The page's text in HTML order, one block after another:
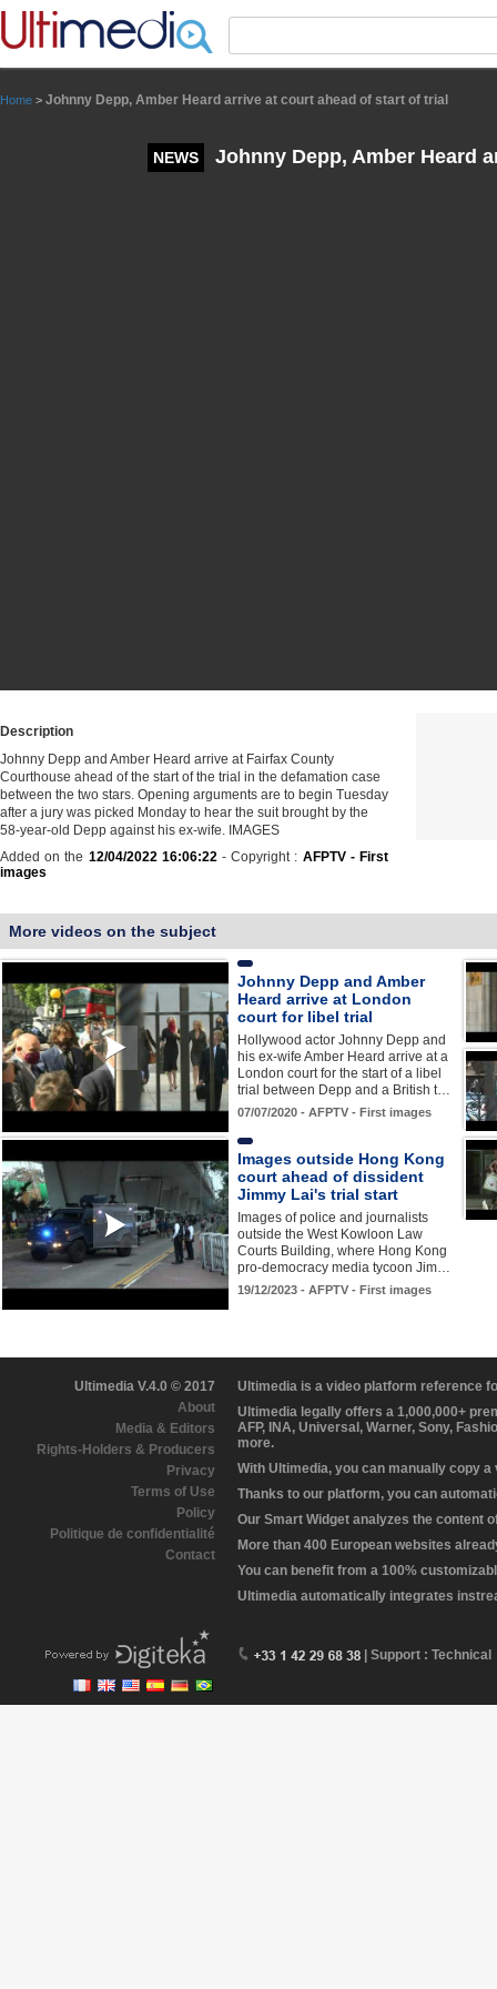
Home > Johnny Depp, Amber Heard arrive at court ahead of start of trial
NEWS Johnny Depp, Amber Heard
Description
Johnny Depp and Amber Heard arrive at Fairfax County
Courthouse ahead of the start of the trial in the defamation case
between the two stars. Opening arguments are to begin Tuesday
after a jury was picked Monday to hear the suit brought by the
58-year-old Depp against his ex-wife. IMAGES
Added on the 12/04/2022 16:06:22- Copyright : AFPTV - First
images
More videos on the subject
Johnny Depp and Amber
Heard arrive at London
court for libel trial
Hollywood actor Johnny Depp and
his ex-wife Amber Heard arrive at a
London court for the start of a libel
trial between Depp and a British t…
07/07/2020 - AFPTV - First images
Images outside Hong Kong
court ahead of dissident
Jimmy Lai's trial start
Images of police and journalists
outside the West Kowloon Law
Courts Building, where Hong Kong
pro-democracy media tycoon Jim…
19/12/2023 - AFPTV - First images
Ultimedia V.4.0 © 2017
About
Media & Editors
Rights-Holders & Producers
Privacy
Terms of Use
Policy
Politique de confidentialité
Contact
Ultimedia is a video platform reference
Ultimedia legally offers a 1,000,000+
AFP, INA, Universal, Warner, Sony,
more.
With Ultimedia, you can manually copy
Thanks to our platform, you can
Our Smart Widget analyzes the content
More than 400 European websites
You can benefit from a 100%
Ultimedia automatically integrates
| Support : Technical
Panneau de gestion des cookies